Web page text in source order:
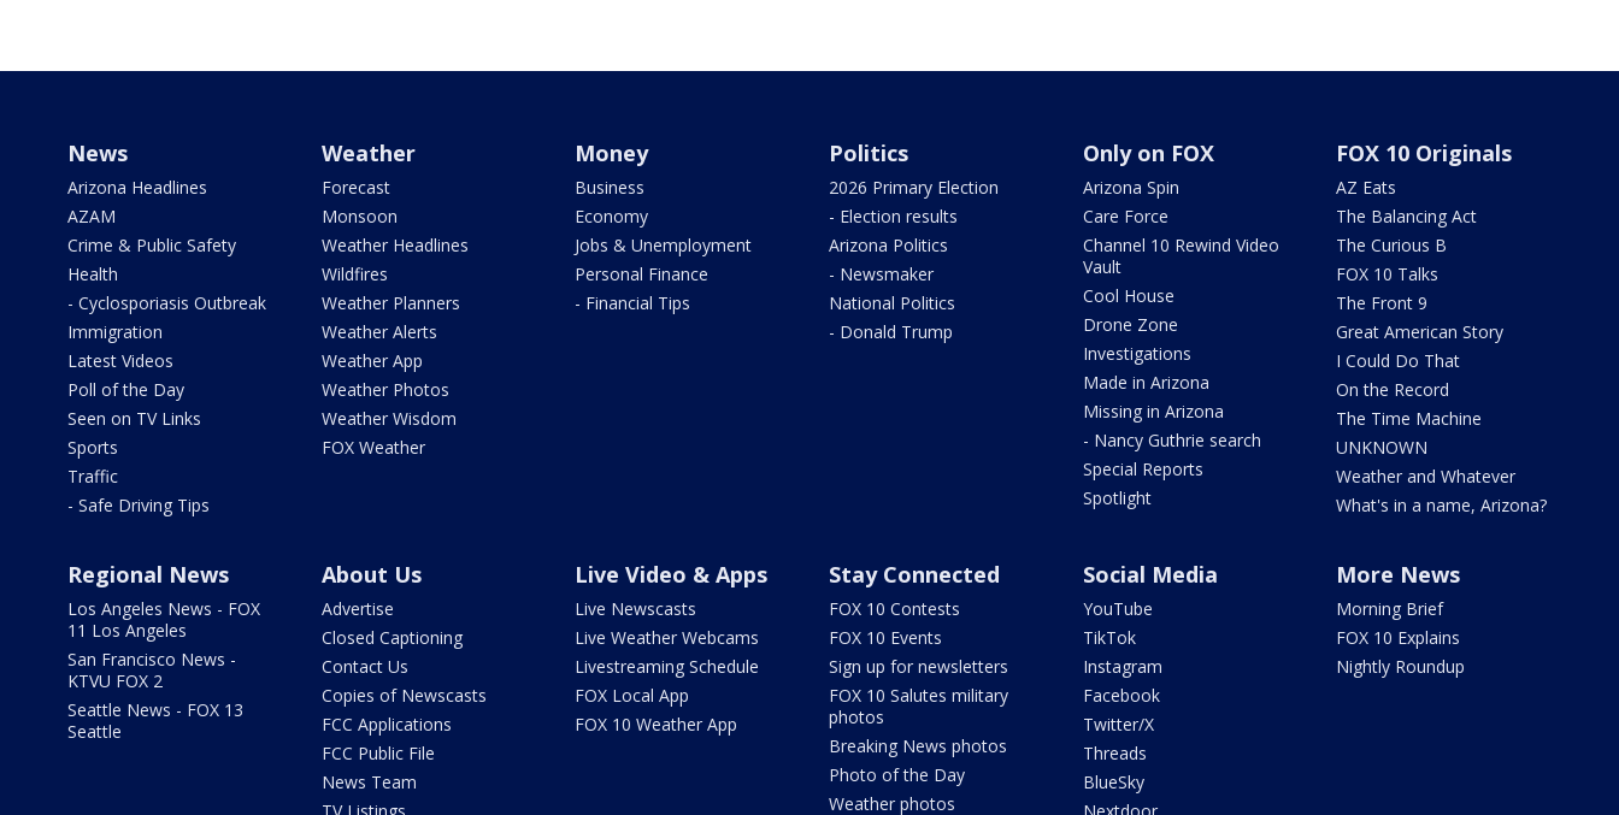
News
Arizona Headlines
AZAM
Crime & Public Safety
Health
- Cyclosporiasis Outbreak
Immigration
Latest Videos
Poll of the Day
Seen on TV Links
Sports
Traffic
- Safe Driving Tips
Weather
Forecast
Monsoon
Weather Headlines
Wildfires
Weather Planners
Weather Alerts
Weather App
Weather Photos
Weather Wisdom
FOX Weather
Money
Business
Economy
Jobs & Unemployment
Personal Finance
- Financial Tips
Politics
2026 Primary Election
- Election results
Arizona Politics
- Newsmaker
National Politics
- Donald Trump
Only on FOX
Arizona Spin
Care Force
Channel 10 Rewind Video
Vault
Cool House
Drone Zone
Investigations
Made in Arizona
Missing in Arizona
- Nancy Guthrie search
Special Reports
Spotlight
FOX 10 Originals
AZ Eats
The Balancing Act
The Curious B
FOX 10 Talks
The Front 9
Great American Story
I Could Do That
On the Record
The Time Machine
UNKNOWN
Weather and Whatever
What's in a name, Arizona?
Regional News
Los Angeles News - FOX
11 Los Angeles
San Francisco News -
KTVU FOX 2
Seattle News - FOX 13
Seattle
About Us
Advertise
Closed Captioning
Contact Us
Copies of Newscasts
FCC Applications
FCC Public File
News Team
Live Video & Apps
Live Newscasts
Live Weather Webcams
Livestreaming Schedule
FOX Local App
FOX 10 Weather App
Stay Connected
FOX 10 Contests
FOX 10 Events
Sign up for newsletters
FOX 10 Salutes military
photos
Breaking News photos
Photo of the Day
Weather photos
Social Media
YouTube
TikTok
Instagram
Facebook
Twitter/X
Threads
BlueSky
More News
Morning Brief
FOX 10 Explains
Nightly Roundup